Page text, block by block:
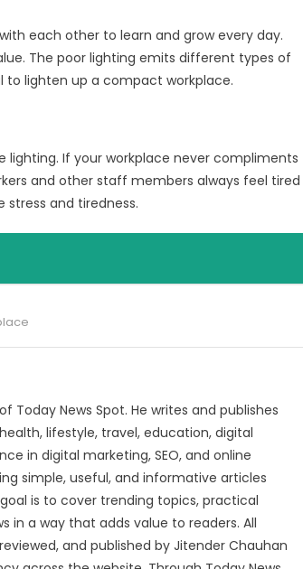
each other to learn and grow every day.
The poor lighting emits different types of
to lighten up a compact workplace.
If your workplace never compliments
and other staff members always feel tired
and tiredness.
News Spot. He writes and publishes
lifestyle, travel, education, digital
in digital marketing, SEO, and online
simple, useful, and informative articles
is to cover trending topics, practical
in a way that adds value to readers. All
and published by Jitender Chauhan